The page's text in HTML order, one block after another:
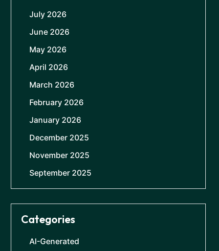
July 2026
June 2026
May 2026
April 2026
March 2026
February 2026
January 2026
December 2025
November 2025
September 2025
Categories
AI-Generated